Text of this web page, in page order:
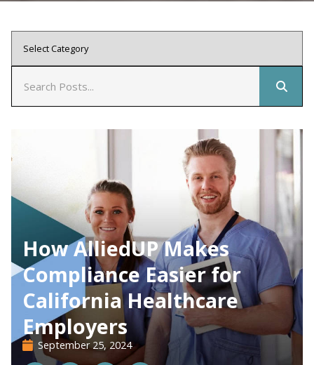
How AlliedUP Makes
Compliance Easier for
California Healthcare
Employers
September 25, 202425